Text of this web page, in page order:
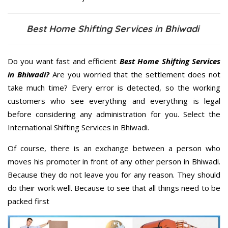
Best Home Shifting Services in Bhiwadi
Do you want fast and efficient Best Home Shifting Services
in Bhiwadi?Are you worried that the settlement does not
take much time? Every error is detected, so the working
customers who see everything and everything is legal
before considering any administration for you. Select the
International Shifting Services in Bhiwadi.
Of course, there is an exchange between a person who
moves his promoter in front of any other person in Bhiwadi.
Because they do not leave you for any reason. They should
do their work well. Because to see that all things need to be
packed first